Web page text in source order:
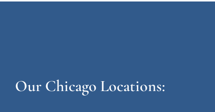
Our Chicago Locations: